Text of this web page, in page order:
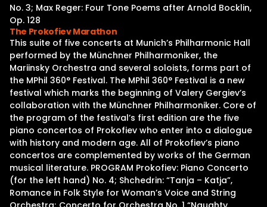
No. 3; Max Reger: Four Tone Poems after Arnold Bocklin,
Op. 128
The Prokofiev Marathon
This suite of five concerts at Munich’s Philharmonic Hall
performed by the Münchner Philharmoniker, the
Mariinsky Orchestra and several soloists, forms part of
the MPhil 360° Festival. The MPhil 360° Festival is a new
festival which marks the beginning of Valery Gergiev’s
collaboration with the Münchner Philharmoniker. Core of
the program of the festival’s first edition are the five
piano concertos of Prokofiev who enter into a dialogue
with history and modern age. All of Prokofiev’s piano
concertos are complemented by works of the German
musical literature. PROGRAM Prokofiev: Piano Concerto
(for the left hand) No. 4; Shchedrin: “Tanja – Katja”,
Romance in Folk Style for Woman’s Voice and String